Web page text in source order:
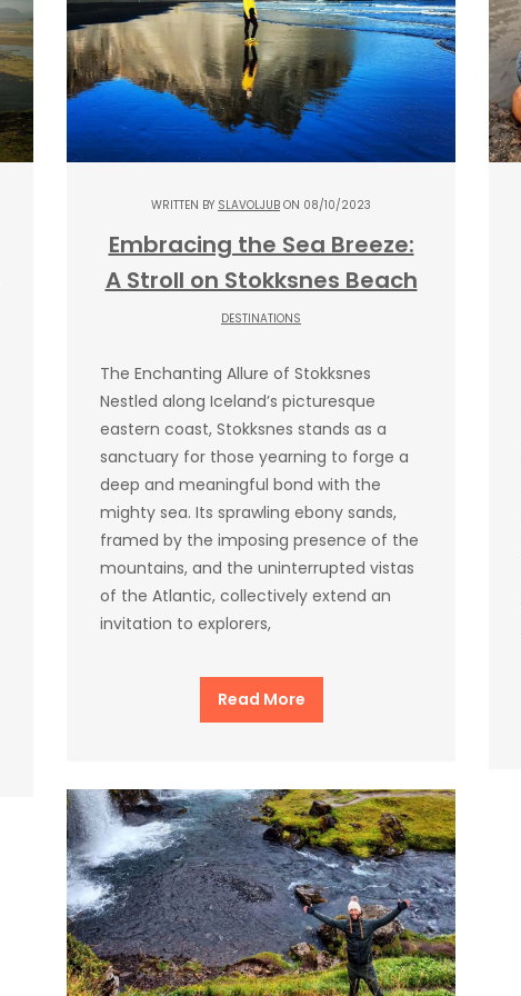
WRITTEN BY SLAVOLJUB ON 08/10/2023
Embracing the Sea Breeze:
A Stroll on Stokksnes Beach
DESTINATIONS
The Enchanting Allure of Stokksnes
Nestled along Iceland’s picturesque
eastern coast, Stokksnes stands as a
sanctuary for those yearning to forge a
deep and meaningful bond with the
mighty sea. Its sprawling ebony sands,
framed by the imposing presence of the
mountains, and the uninterrupted vistas
of the Atlantic, collectively extend an
invitation to explorers,
Read More